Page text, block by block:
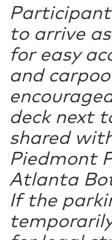
to arrive
for easy
and
deck next
shared
Piedmont
Atlanta
If the